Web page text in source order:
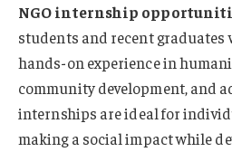
NGO internship
students and recent graduates
hands-on experience in
community development, and
internships are ideal for
making a social impact while